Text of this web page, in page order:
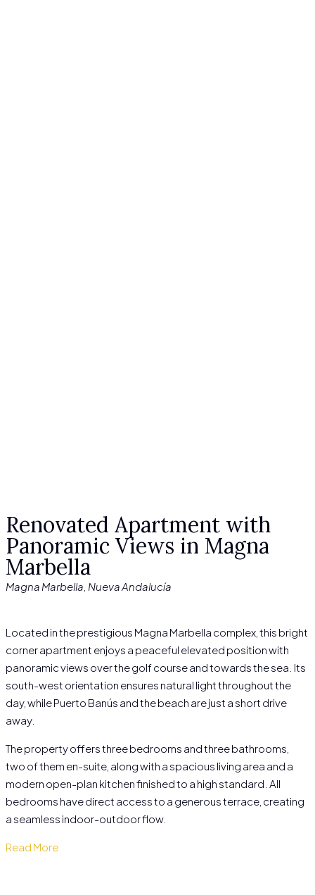
Renovated Apartment with
Panoramic Views in Magna
Marbella
Magna Marbella, Nueva Andalucía
Located in the prestigious Magna Marbella complex, this bright
corner apartment enjoys a peaceful elevated position with
panoramic views over the golf course and towards the sea. Its
south-west orientation ensures natural light throughout the
day, while Puerto Banús and the beach are just a short drive
away.
The property offers three bedrooms and three bathrooms,
two of them en-suite, along with a spacious living area and a
modern open-plan kitchen finished to a high standard. All
bedrooms have direct access to a generous terrace, creating
a seamless indoor-outdoor flow.
Read More